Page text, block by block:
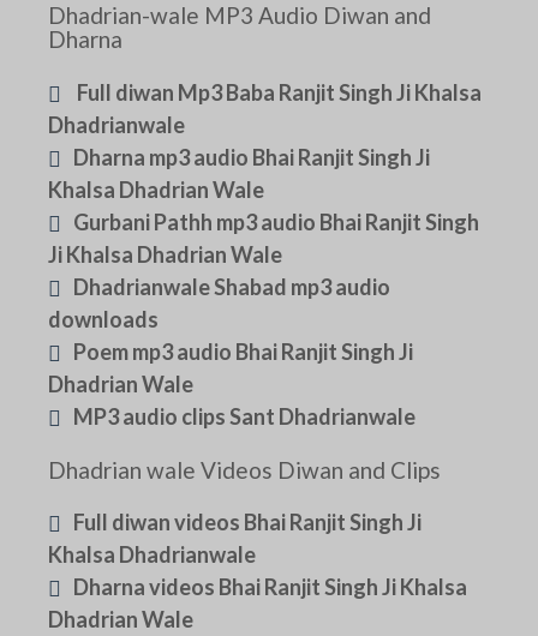
Dhadrian-wale MP3 Audio Diwan and
Dharna
Full diwan Mp3 Baba Ranjit Singh Ji Khalsa
Dhadrianwale
Dharna mp3 audio Bhai Ranjit Singh Ji
Khalsa Dhadrian Wale
Gurbani Pathh mp3 audio Bhai Ranjit Singh
Ji Khalsa Dhadrian Wale
Dhadrianwale Shabad mp3 audio
downloads
Poem mp3 audio Bhai Ranjit Singh Ji
Dhadrian Wale
MP3 audio clips Sant Dhadrianwale
Dhadrian wale Videos Diwan and Clips
Full diwan videos Bhai Ranjit Singh Ji
Khalsa Dhadrianwale
Dharna videos Bhai Ranjit Singh Ji Khalsa
Dhadrian Wale